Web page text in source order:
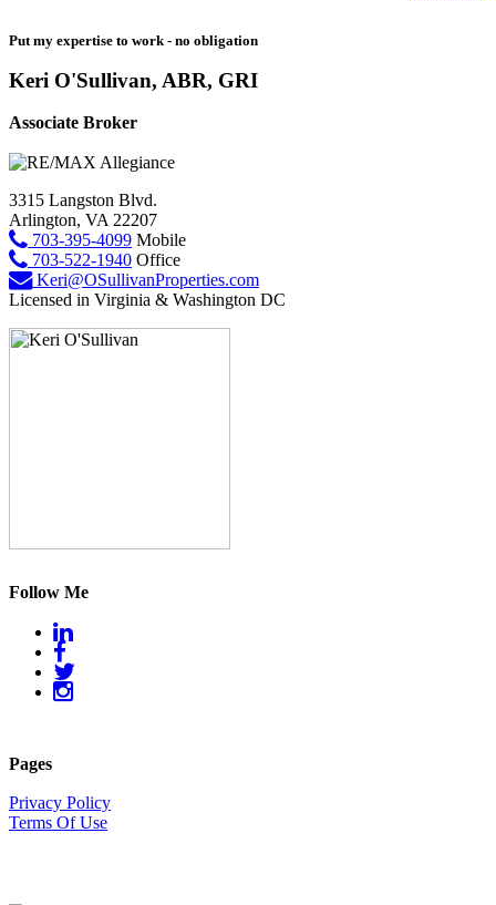
Put my expertise to work - no obligation
Keri O'Sullivan, ABR, GRI
Associate Broker
3315 Langston Blvd.
Arlington, VA 22207
703-395-4099 Mobile
703-522-1940 Office
Keri@OSullivanProperties.com
Licensed in Virginia & Washington DC
Follow Me
Pages
Privacy Policy
Terms Of Use